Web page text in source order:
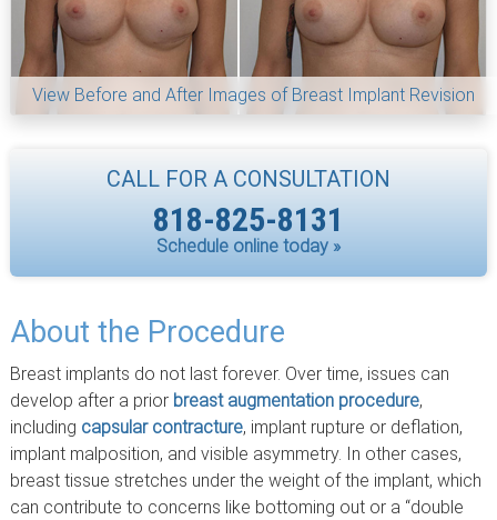
View Before and After Images of Breast Implant Revision
CALL FOR A CONSULTATION
818-825-8131
Schedule online today »
About the Procedure
Breast implants do not last forever. Over time, issues can
develop after a prior breast augmentation procedure,
including capsular contracture, implant rupture or deflation,
implant malposition, and visible asymmetry. In other cases,
breast tissue stretches under the weight of the implant, which
can contribute to concerns like bottoming out or a “double